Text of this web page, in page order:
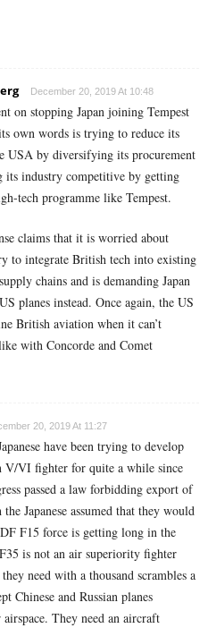
December 20, 2019 At 10:48
on stopping Japan joining Tempest
own words is trying to reduce its
USA by diversifying its procurement
its industry competitive by getting
tech programme like Tempest.
claims that it is worried about
to integrate British tech into existing
chains and is demanding Japan
planes instead. Once again, the US
British aviation when it can’t
with Concorde and Comet
20, 2019 At 11:27
have been trying to develop
V/VI fighter for quite a while since
passed a law forbidding export of
Japanese assumed that they would
F15 force is getting long in the
is not an air superiority fighter
need with a thousand scrambles a
Chinese and Russian planes
They need an aircraft